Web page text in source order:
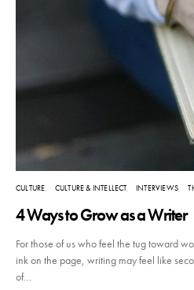
CULTURE CULTURE & INTELLECT INTERVIEWS
4 Ways to Grow as a Writer
For those of us who feel the tug toward
ink on the page, writing may feel like
of…